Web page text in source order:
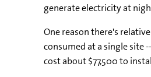
generate electricity at
One reason there's
consumed at a single site
cost about $77,500 to